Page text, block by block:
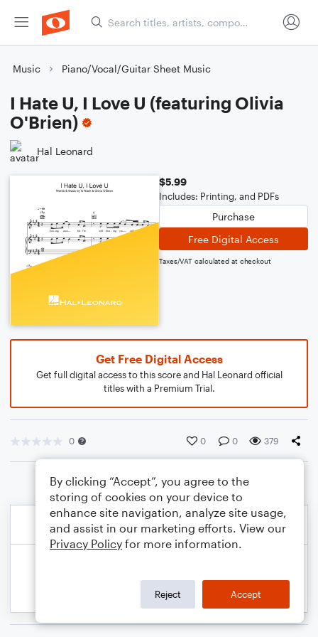
Music Piano/Vocal/Guitar Sheet Music
I Hate U, I Love U (featuring Olivia
O'Brien)
Hal Leonard
$5.99
Includes: Printing, and PDFs
Purchase
Free Digital Access
Taxes/VAT calculated at checkout
Get Free Digital Access
Get full digital access to this score and Hal Leonard official
titles with a Premium Trial.
0 0 0 379
By clicking “Accept”, you agree to the
storing of cookies on your device to
enhance site navigation, analyze site usage,
and assist in our marketing efforts. View our
Privacy Policy for more information.
Reject Accept